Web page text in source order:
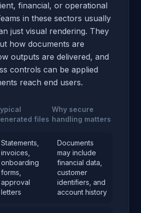
financial, or operational
in these sectors usually
just visual rendering. They
how documents are
outputs are delivered, and
controls can be applied
reach end users.
files
Why secure
handling matters
Statements,
invoices,
onboarding
forms,
approval
letters
Documents
may include
financial data,
customer
identifiers, and
account history